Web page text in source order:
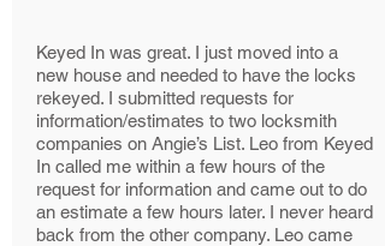
Keyed In was great. I just moved into a
new house and needed to have the locks
rekeyed. I submitted requests for
information/estimates to two locksmith
companies on Angie’s List. Leo from Keyed
In called me within a few hours of the
request for information and came out to do
an estimate a few hours later. I never heard
back from the other company. Leo came